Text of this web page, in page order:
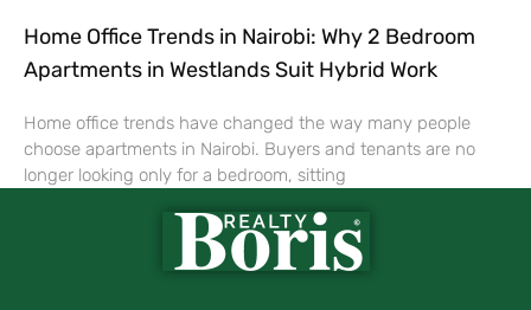
Home Office Trends in Nairobi: Why 2 Bedroom
Apartments in Westlands Suit Hybrid Work
Home office trends have changed the way many people
choose apartments in Nairobi. Buyers and tenants are no
longer looking only for a bedroom, sitting